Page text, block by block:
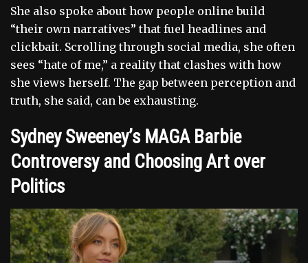
She also spoke about how people online build
“their own narratives” that fuel headlines and
clickbait. Scrolling through social media, she often
sees “hate of me,” a reality that clashes with how
she views herself. The gap between perception and
truth, she said, can be exhausting.
Sydney Sweeney’s MAGA Barbie
Controversy and Choosing Art over
Politics